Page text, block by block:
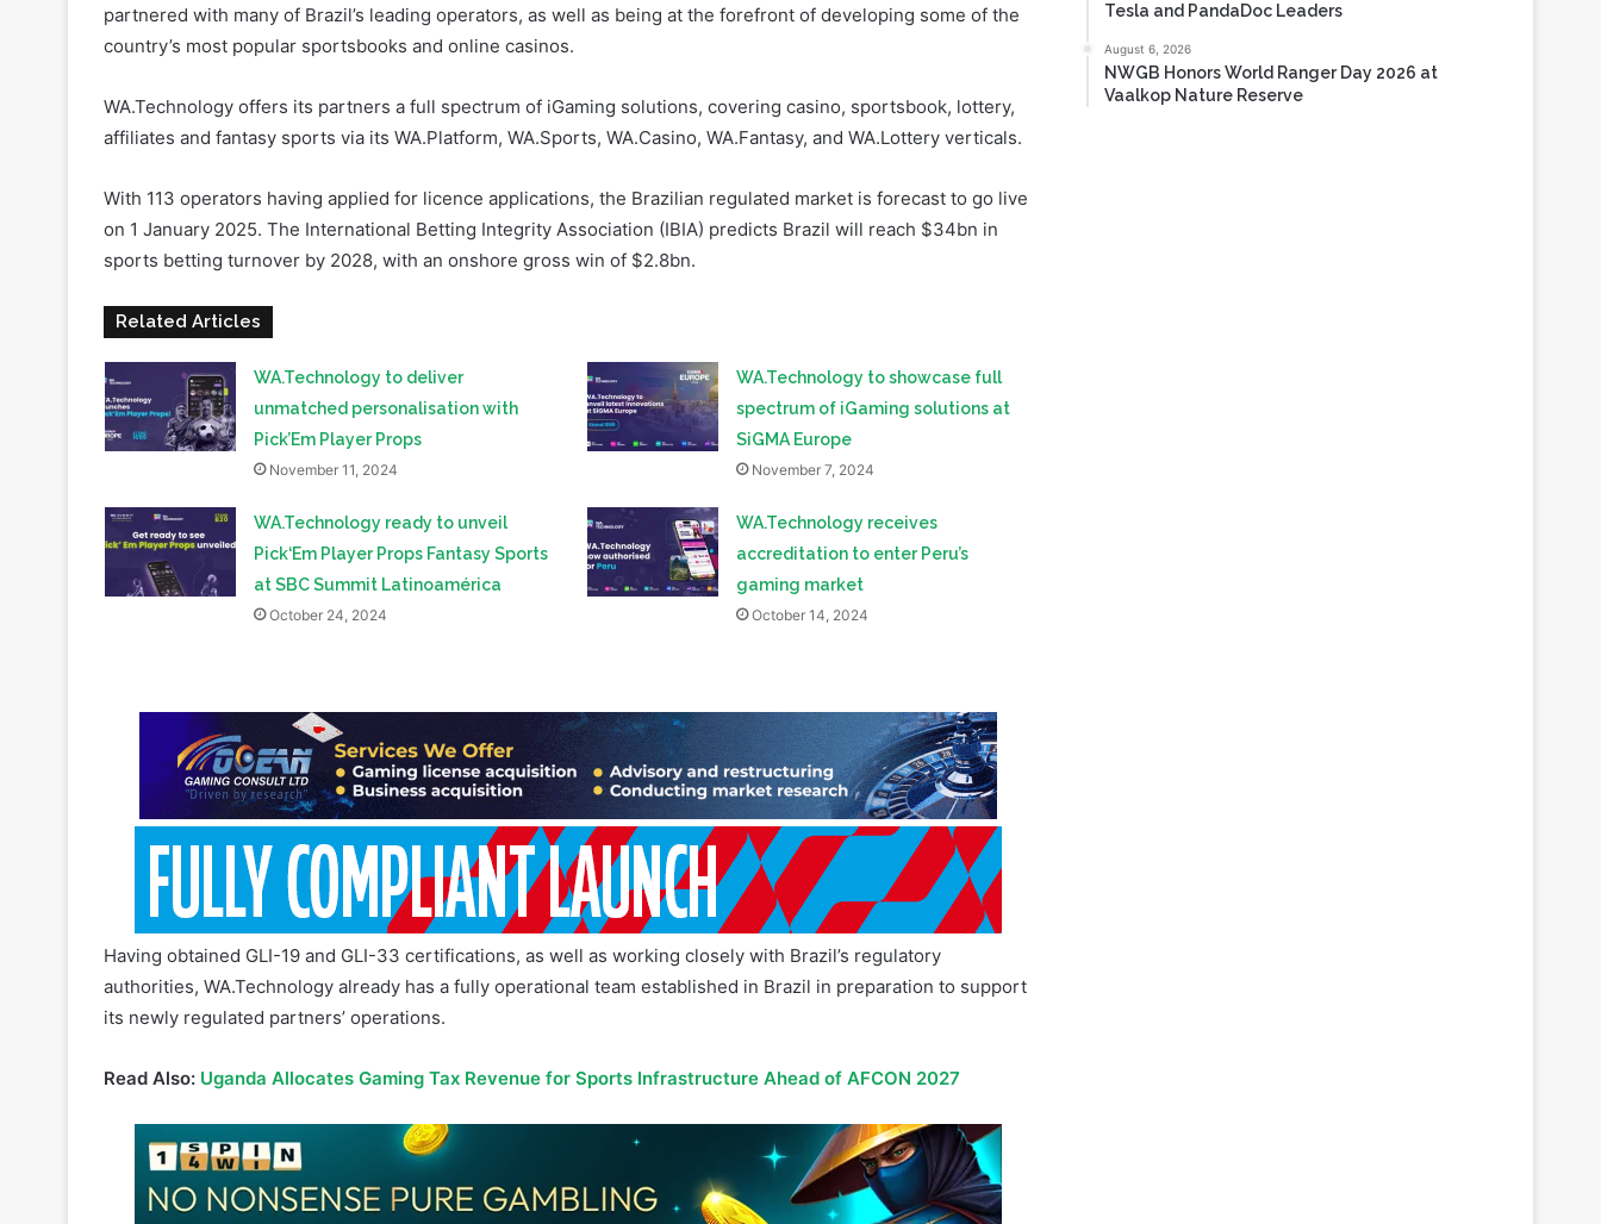
partnered with many of Brazil’s leading operators, as well as being at the forefront of developing some of the
country’s most popular sportsbooks and online casinos.
WA.Technology offers its partners a full spectrum of iGaming solutions, covering casino, sportsbook, lottery,
affiliates and fantasy sports via its WA.Platform, WA.Sports, WA.Casino, WA.Fantasy, and WA.Lottery verticals.
With 113 operators having applied for licence applications, the Brazilian regulated market is forecast to go live
on 1 January 2025. The International Betting Integrity Association (IBIA) predicts Brazil will reach $34bn in
sports betting turnover by 2028, with an onshore gross win of $2.8bn.
Related Articles
WA.Technology to deliver
unmatched personalisation with
Pick’Em Player Props
November 11, 2024
WA.Technology to showcase full
spectrum of iGaming solutions at
SiGMA Europe
November 7, 2024
WA.Technology ready to unveil
Pick‘Em Player Props Fantasy Sports
at SBC Summit Latinoamérica
October 24, 2024
WA.Technology receives
accreditation to enter Peru’s
gaming market
October 14, 2024
Having obtained GLI-19 and GLI-33 certifications, as well as working closely with Brazil’s regulatory
authorities, WA.Technology already has a fully operational team established in Brazil in preparation to support
its newly regulated partners’ operations.
Read Also: Uganda Allocates Gaming Tax Revenue for Sports Infrastructure Ahead of AFCON 2027
Tesla and PandaDoc Leaders
August 6, 2026
NWGB Honors World Ranger Day 2026 at
Vaalkop Nature Reserve